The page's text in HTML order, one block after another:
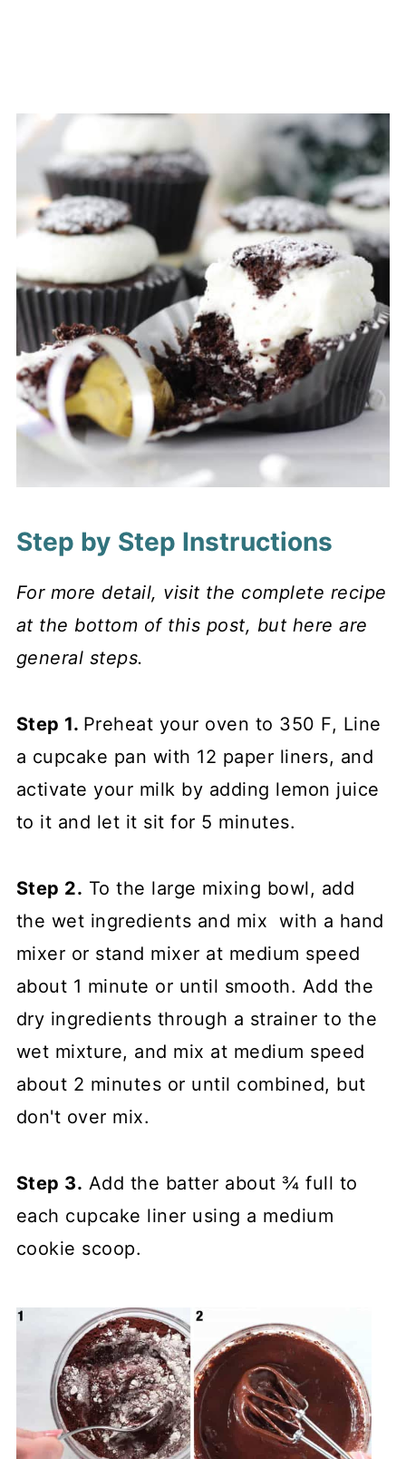
Step by Step Instructions
For more detail, visit the complete recipe
at the bottom of this post, but here are
general steps.
Step 1. Preheat your oven to 350 F, Line
a cupcake pan with 12 paper liners, and
activate your milk by adding lemon juice
to it and let it sit for 5 minutes.
Step 2. To the large mixing bowl, add
the wet ingredients and mix with a hand
mixer or stand mixer at medium speed
about 1 minute or until smooth. Add the
dry ingredients through a strainer to the
wet mixture, and mix at medium speed
about 2 minutes or until combined, but
don't over mix.
Step 3. Add the batter about ¾ full to
each cupcake liner using a medium
cookie scoop.